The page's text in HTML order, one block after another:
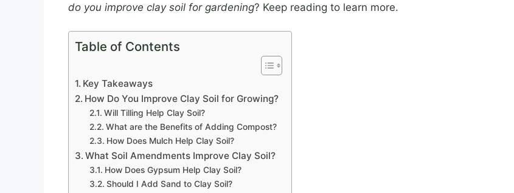
do you improve clay soil for gardening? Keep reading to learn more.
Table of Contents
Key Takeaways
How Do You Improve Clay Soil for Growing?
Will Tilling Help Clay Soil?
What are the Benefits of Adding Compost?
How Does Mulch Help Clay Soil?
What Soil Amendments Improve Clay Soil?
How Does Gypsum Help Clay Soil?
Should I Add Sand to Clay Soil?